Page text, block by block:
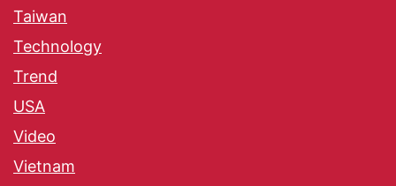
Taiwan
Technology
Trend
USA
Video
Vietnam